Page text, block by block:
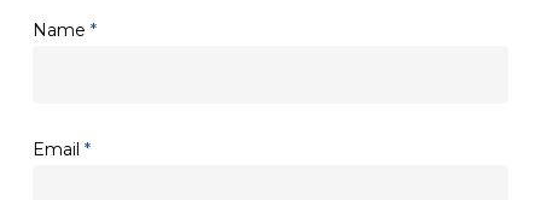
Name *
Email *